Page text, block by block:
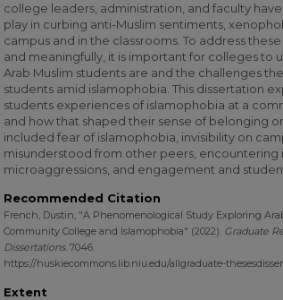
college leaders, administration, and faculty
play in curbing anti-Muslim sentiments,
campus and in the classrooms. To address
and meaningfully, it is important for colleges to
Arab Muslim students are and the challenges
students amid islamophobia. This dissertation
students experiences of islamophobia at a
and how that shaped their sense of belonging
included fear of islamophobia, invisibility on
misunderstood from other peers, encountering
microaggressions, and engagement and
Recommended Citation
French, Dustin, "A Phenomenological Study Exploring
Community College and Islamophobia" (2022). Graduate
Dissertations. 7046.
https://huskiecommons.lib.niu.edu/allgraduate-
Extent